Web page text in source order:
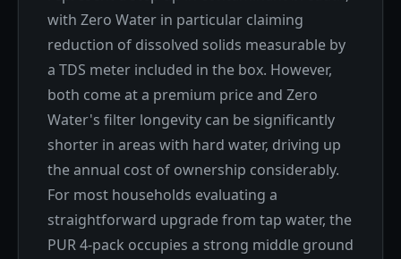
with Zero Water in particular claiming
reduction of dissolved solids measurable by
a TDS meter included in the box. However,
both come at a premium price and Zero
Water's filter longevity can be significantly
shorter in areas with hard water, driving up
the annual cost of ownership considerably.
For most households evaluating a
straightforward upgrade from tap water, the
PUR 4-pack occupies a strong middle ground